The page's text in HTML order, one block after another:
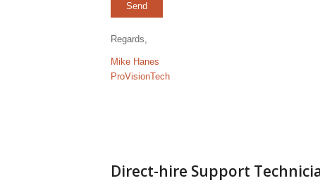
Regards,
Mike Hanes
ProVisionTech
Direct-hire Support